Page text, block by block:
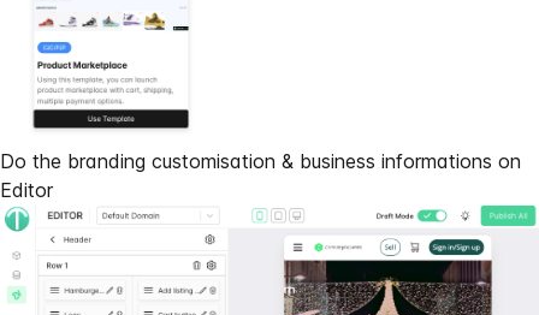
Do the branding customisation & business informations on
Editor